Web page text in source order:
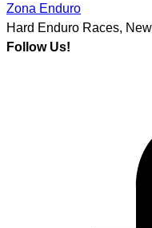
Zona Enduro
Hard Enduro Races,
Follow Us!